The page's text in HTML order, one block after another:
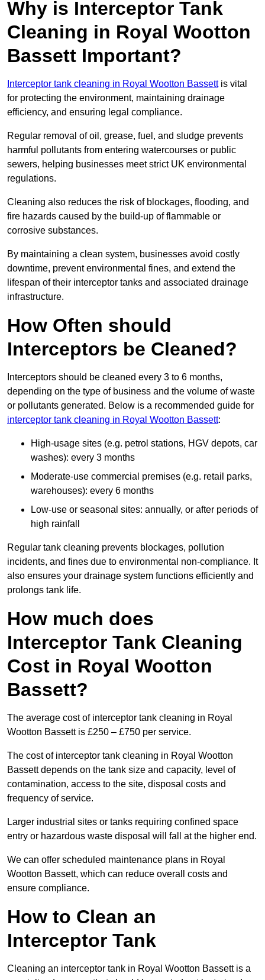
Why is Interceptor Tank
Cleaning in Royal Wootton
Bassett Important?
Interceptor tank cleaning in Royal Wootton Bassettis vital
for protecting the environment, maintaining drainage
efficiency, and ensuring legal compliance.
Regular removal of oil, grease, fuel, and sludge prevents
harmful pollutants from entering watercourses or public
sewers, helping businesses meet strict UK environmental
regulations.
Cleaning also reduces the risk of blockages, flooding, and
fire hazards caused by the build-up of flammable or
corrosive substances.
By maintaining a clean system, businesses avoid costly
downtime, prevent environmental fines, and extend the
lifespan of their interceptor tanks and associated drainage
infrastructure.
How Often should
Interceptors be Cleaned?
Interceptors should be cleaned every 3 to 6 months,
depending on the type of business and the volume of waste
or pollutants generated. Below is a recommended guide for
interceptor tank cleaning in Royal Wootton Bassett:
High-usage sites (e.g. petrol stations, HGV depots, car
washes): every 3 months
Moderate-use commercial premises (e.g. retail parks,
warehouses): every 6 months
Low-use or seasonal sites: annually, or after periods of
high rainfall
Regular tank cleaning prevents blockages, pollution
incidents, and fines due to environmental non-compliance. It
also ensures your drainage system functions efficiently and
prolongs tank life.
How much does
Interceptor Tank Cleaning
Cost in Royal Wootton
Bassett?
The average cost of interceptor tank cleaning in Royal
Wootton Bassett is £250 – £750 per service.
The cost of interceptor tank cleaning in Royal Wootton
Bassett depends on the tank size and capacity, level of
contamination, access to the site, disposal costs and
frequency of service.
Larger industrial sites or tanks requiring confined space
entry or hazardous waste disposal will fall at the higher end.
We can offer scheduled maintenance plans in Royal
Wootton Bassett, which can reduce overall costs and
ensure compliance.
How to Clean an
Interceptor Tank
Cleaning an interceptor tank in Royal Wootton Bassett is a